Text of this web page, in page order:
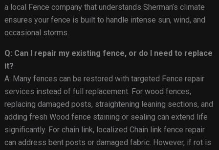
a local Fence company that understands Sherman’s climate
ensures your fence is built to handle intense sun, wind, and
occasional storms.
Q: Can I repair my existing fence, or do I need to replace
it?
A: Many fences can be restored with targeted Fence repair
services instead of full replacement. For wood fences,
replacing damaged posts, straightening leaning sections, and
adding fresh Wood fence staining or sealing can extend life
significantly. For chain link, localized Chain link fence repair
can address bent posts or damaged fabric. However, if rot is